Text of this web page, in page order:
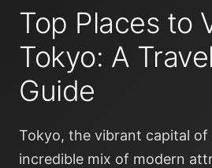
Top Places to
Tokyo: A
Guide
Tokyo, the vibrant capital of
incredible mix of modern